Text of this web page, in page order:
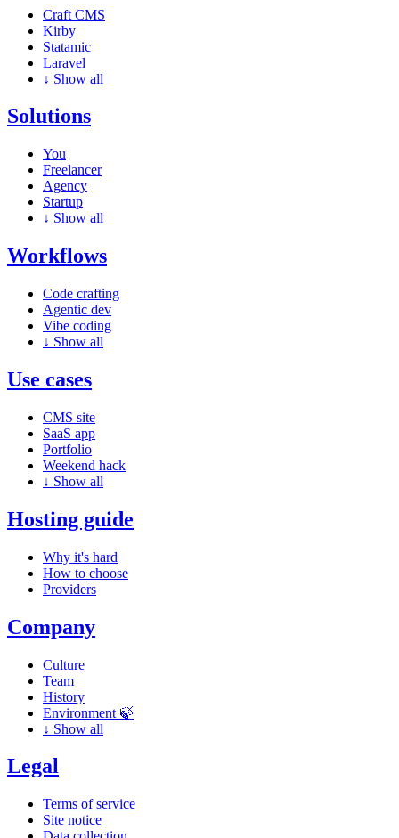
Craft CMS
Kirby
Statamic
Laravel
↓ Show all
Solutions
You
Freelancer
Agency
Startup
↓ Show all
Workflows
Code crafting
Agentic dev
Vibe coding
↓ Show all
Use cases
CMS site
SaaS app
Portfolio
Weekend hack
↓ Show all
Hosting guide
Why it's hard
How to choose
Providers
Company
Culture
Team
History
Environment 🍃
↓ Show all
Legal
Terms of service
Site notice